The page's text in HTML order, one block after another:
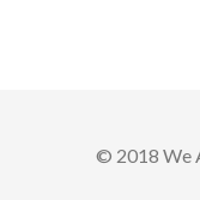
© 2018 We